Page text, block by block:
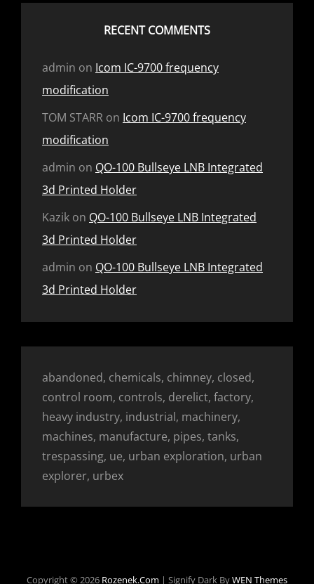
RECENT COMMENTS
admin on Icom IC-9700 frequency
modification
TOM STARR on Icom IC-9700 frequency
modification
admin on QO-100 Bullseye LNB Integrated
3d Printed Holder
Kazik on QO-100 Bullseye LNB Integrated
3d Printed Holder
admin on QO-100 Bullseye LNB Integrated
3d Printed Holder
abandoned, chemicals, chimney, closed,
control room, controls, derelict, factory,
heavy industry, industrial, machinery,
machines, manufacture, pipes, tanks,
trespassing, ue, urban exploration, urban
explorer, urbex
Copyright © 2026 Rozenek.com | Signify Dark ByWEN Themes